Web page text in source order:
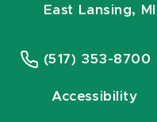
East Lansing,
(517) 353-8700
Accessibility